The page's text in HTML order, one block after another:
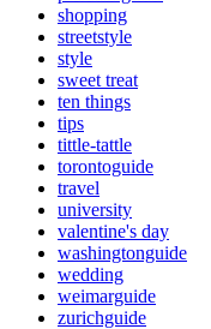
shopping
streetstyle
style
sweet treat
ten things
tips
tittle-tattle
torontoguide
travel
university
valentine's day
washingtonguide
wedding
weimarguide
zurichguide